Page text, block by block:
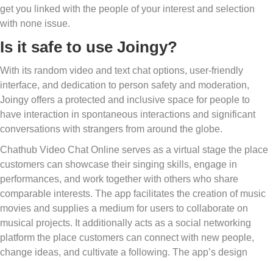
get you linked with the people of your interest and selection
with none issue.
Is it safe to use Joingy?
With its random video and text chat options, user-friendly
interface, and dedication to person safety and moderation,
Joingy offers a protected and inclusive space for people to
have interaction in spontaneous interactions and significant
conversations with strangers from around the globe.
Chathub Video Chat Online serves as a virtual stage the place
customers can showcase their singing skills, engage in
performances, and work together with others who share
comparable interests. The app facilitates the creation of music
movies and supplies a medium for users to collaborate on
musical projects. It additionally acts as a social networking
platform the place customers can connect with new people,
change ideas, and cultivate a following. The app’s design